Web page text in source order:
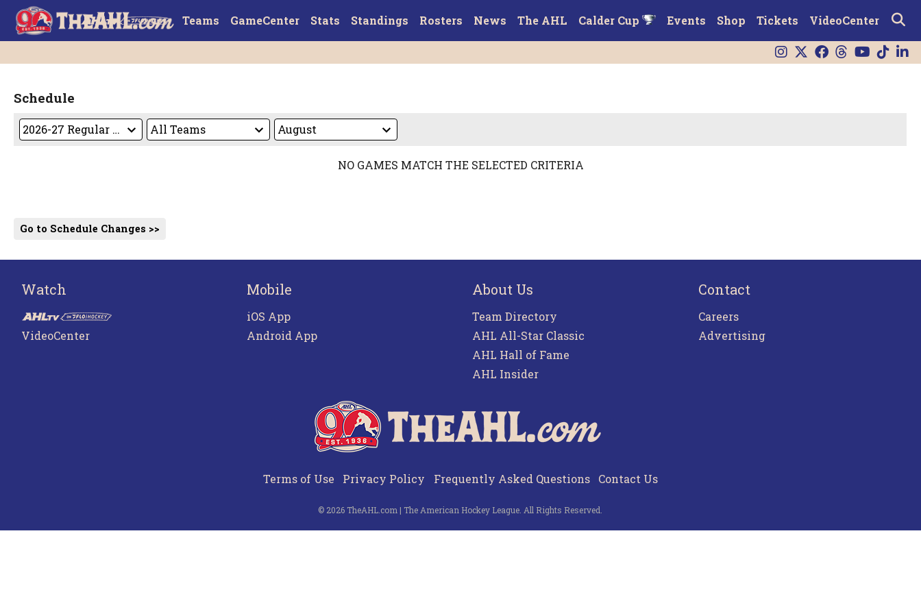
Teams GameCenter Stats Standings Rosters News The AHL Calder Cup Events Shop Tickets VideoCenter
Schedule
NO GAMES MATCH THE SELECTED CRITERIA
Go to Schedule Changes >>
Watch
VideoCenter
Mobile
iOS App
Android App
About Us
Team Directory
AHL All-Star Classic
AHL Hall of Fame
AHL Insider
Contact
Careers
Advertising
Terms of Use Privacy Policy Frequently Asked Questions Contact Us
© 2026 TheAHL.com | The American Hockey League. All Rights Reserved.